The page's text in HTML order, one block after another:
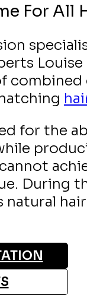
For All
Louise
for the
During
natural